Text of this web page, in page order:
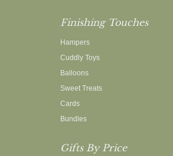
Finishing Touches
Hampers
Cuddly Toys
Balloons
Sweet Treats
Cards
Bundles
Gifts By Price